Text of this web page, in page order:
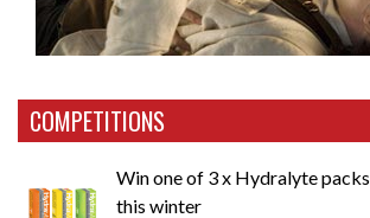
COMPETITIONS
Win one of 3 x Hydralyte
this winter